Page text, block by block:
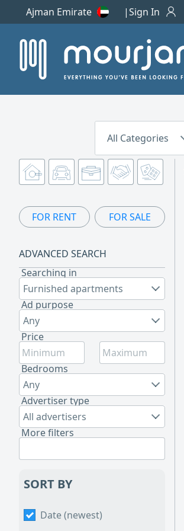
Ajman Emirate Sign In
All Categories
FOR RENT FOR SALE
ADVANCED SEARCH
Searching in
Furnished apartments
Ad purpose
Any
Price
Bedrooms
Any
Advertiser type
All advertisers
More filters
SORT BY
Date (newest)